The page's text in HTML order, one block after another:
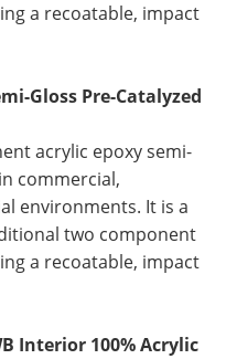
a recoatable, impact
Gloss Pre-Catalyzed
acrylic epoxy semi-
commercial,
environments. It is a
two component
a recoatable, impact
Interior 100% Acrylic